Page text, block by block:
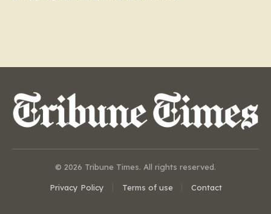
© 2026 Tribune Times. All rights reserved.
Privacy Policy Terms of use Contact